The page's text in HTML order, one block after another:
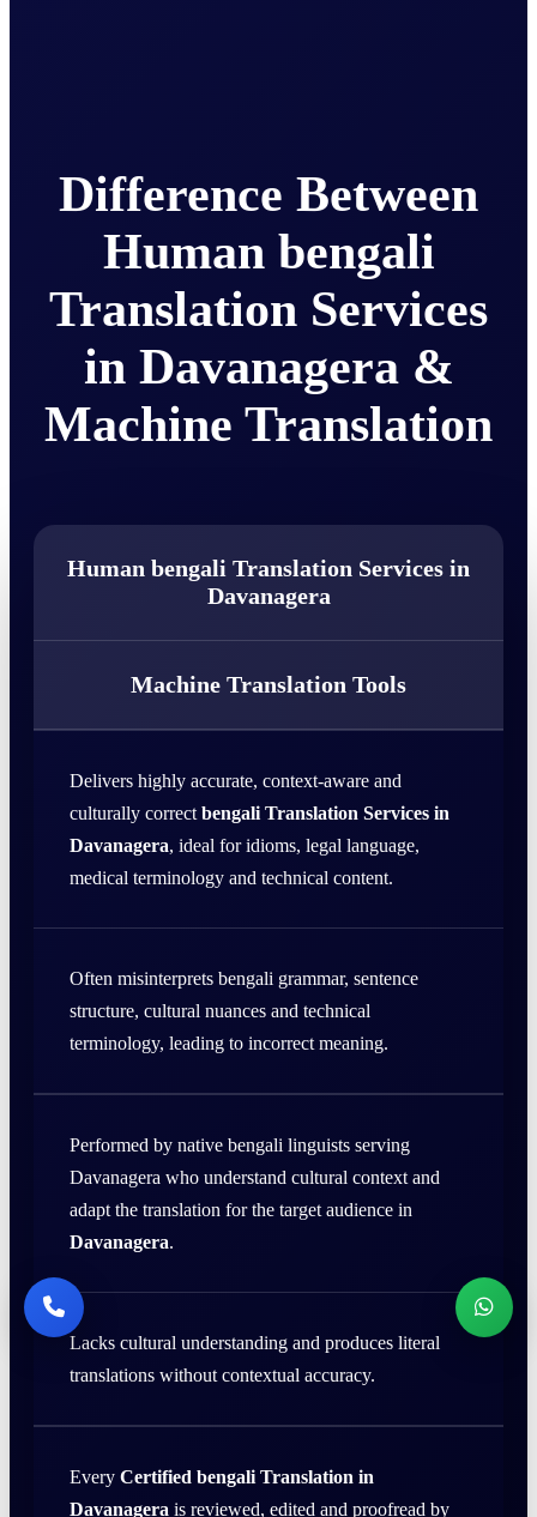
Difference Between
Human bengali
Translation Services
in Davanagera &
Machine Translation
Human bengali Translation Services in
Davanagera
Machine Translation Tools
Delivers highly accurate, context-aware and
culturally correct bengali Translation Services in
Davanagera, ideal for idioms, legal language,
medical terminology and technical content.
Often misinterprets bengali grammar, sentence
structure, cultural nuances and technical
terminology, leading to incorrect meaning.
Performed by native bengali linguists serving
Davanagera who understand cultural context and
adapt the translation for the target audience in
Davanagera.
Lacks cultural understanding and produces literal
translations without contextual accuracy.
Every Certified bengali Translation in
Davanagera is reviewed, edited and proofread by